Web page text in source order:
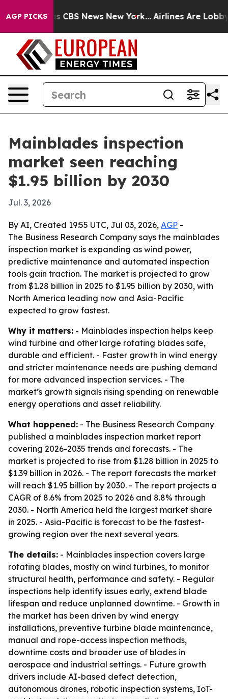
AGP PICKS
was CBS News New York... Airlines Are Lobbying
Mainblades inspection
market seen reaching
$1.95 billion by 2030
Jul. 3, 2026
By AI, Created 19:55 UTC, Jul 03, 2026, AGP -
The Business Research Company says the mainblades
inspection market is expanding as wind power,
predictive maintenance and automated inspection
tools gain traction. The market is projected to grow
from $1.28 billion in 2025 to $1.95 billion by 2030, with
North America leading now and Asia-Pacific
expected to grow fastest.
Why it matters: - Mainblades inspection helps keep
wind turbine and other large rotating blades safe,
durable and efficient. - Faster growth in wind energy
and stricter maintenance needs are pushing demand
for more advanced inspection services. - The
market’s growth signals rising spending on renewable
energy operations and asset reliability.
What happened: - The Business Research Company
published a mainblades inspection market report
covering 2026-2035 trends and forecasts. - The
market is projected to rise from $1.28 billion in 2025 to
$1.39 billion in 2026. - The report forecasts the market
will reach $1.95 billion by 2030. - The report projects a
CAGR of 8.6% from 2025 to 2026 and 8.8% through
2030. - North America held the largest market share
in 2025. - Asia-Pacific is forecast to be the fastest-
growing region over the next several years.
The details: - Mainblades inspection covers large
rotating blades, mostly on wind turbines, to monitor
structural health, performance and safety. - Regular
inspections help identify issues early, extend blade
lifespan and reduce unplanned downtime. - Growth in
the market has been driven by wind energy
installations, preventive turbine blade maintenance,
manual and rope-access inspection methods,
downtime costs and broader use of blades in
aerospace and industrial settings. - Future growth
drivers include AI-based defect detection,
autonomous drones, robotic inspection systems, IoT-